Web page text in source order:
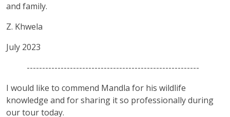
and family.
Z. Khwela
July 2023
--------------------------------------------------------
I would like to commend Mandla for his wildlife
knowledge and for sharing it so professionally during
our tour today.